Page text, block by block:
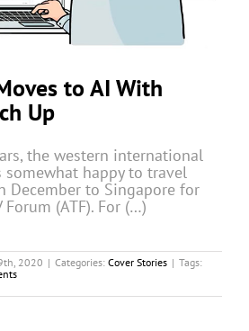
to AI With
Up
the western international
somewhat happy to travel
December to Singapore for
(ATF). For (…)
2020 | Categories: Cover Stories | Tags: